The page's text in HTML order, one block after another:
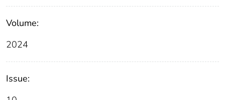
Volume:
2024
Issue: